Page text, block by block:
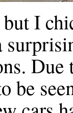
I
be